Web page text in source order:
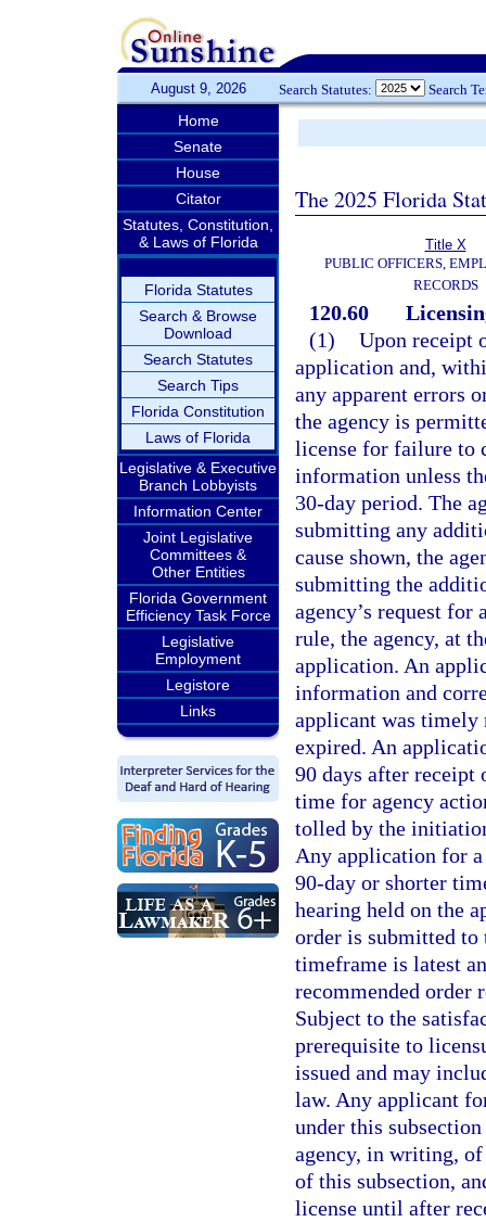
August 9, 2026 Search Statutes: Search
Home
Senate
House
Citator
Statutes, Constitution,
& Laws of Florida
Florida Statutes
Search & Browse
Download
Search Statutes
Search Tips
Florida Constitution
Laws of Florida
Legislative & Executive
Branch Lobbyists
Information Center
Joint Legislative
Committees &
Other Entities
Florida Government
Efficiency Task Force
Legislative
Employment
Legistore
Links
The 2025 Florida
Title X
PUBLIC OFFICERS,
RECORDS
120.60
(1) Upon receipt
application and,
any apparent errors
the agency is
license for failure to
information unless
30-day period. The
submitting any
cause shown, the
submitting the
agency’s request
rule, the agency, at
application. An
information and
applicant was
expired. An
90 days after receipt
time for agency
tolled by the
Any application for
90-day or shorter
hearing held on the
order is submitted to
timeframe is latest
recommended order
Subject to the
prerequisite to
issued and may
law. Any applicant
under this
agency, in writing,
of this subsection,
license until after